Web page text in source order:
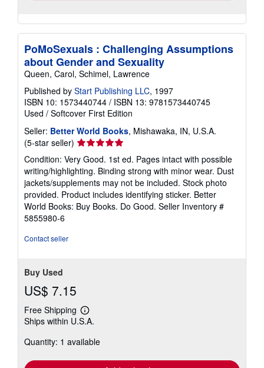
PoMoSexuals : Challenging Assumptions
about Gender and Sexuality
Queen, Carol, Schimel, Lawrence
Published by Start Publishing LLC, 1997
ISBN 10: 1573440744 / ISBN 13: 9781573440745
Used / Softcover First Edition
Seller: Better World Books, Mishawaka, IN, U.S.A.
(5-star seller) Seller
rating
5
out
of
5
stars
Condition: Very Good. 1st ed. Pages intact with possible
writing/highlighting. Binding strong with minor wear. Dust
jackets/supplements may not be included. Stock photo
provided. Product includes identifying sticker. Better
World Books: Buy Books. Do Good. Seller Inventory #
5855980-6
Contact seller
Buy Used
US$ 7.15
Free Shipping
Learn
more
shipping
Ships within U.S.A.
Quantity: 1 available